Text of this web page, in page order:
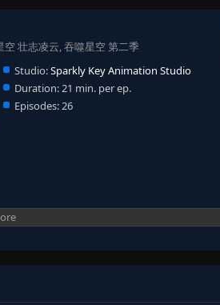
壮志凌云, 吞噬星空 第二季
Studio:Sparkly Key Animation Studio
Duration:21 min. per ep.
Episodes:26